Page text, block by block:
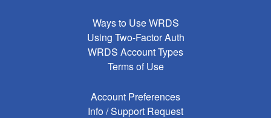
Ways to Use WRDS
Using Two-Factor Auth
WRDS Account Types
Terms of Use
Account Preferences
Info / Support Request